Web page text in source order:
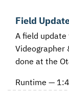
Field
A field update
Videographer
done at the
Runtime —